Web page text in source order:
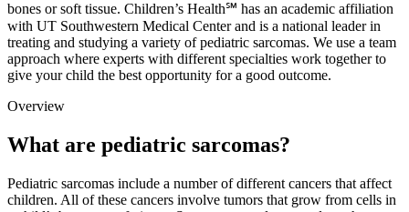
bones or soft tissue. Children’s Health℠ has an academic affiliation
with UT Southwestern Medical Center and is a national leader in
treating and studying a variety of pediatric sarcomas. We use a team
approach where experts with different specialties work together to
give your child the best opportunity for a good outcome.
Overview
What are pediatric sarcomas?
Pediatric sarcomas include a number of different cancers that affect
children. All of these cancers involve tumors that grow from cells in